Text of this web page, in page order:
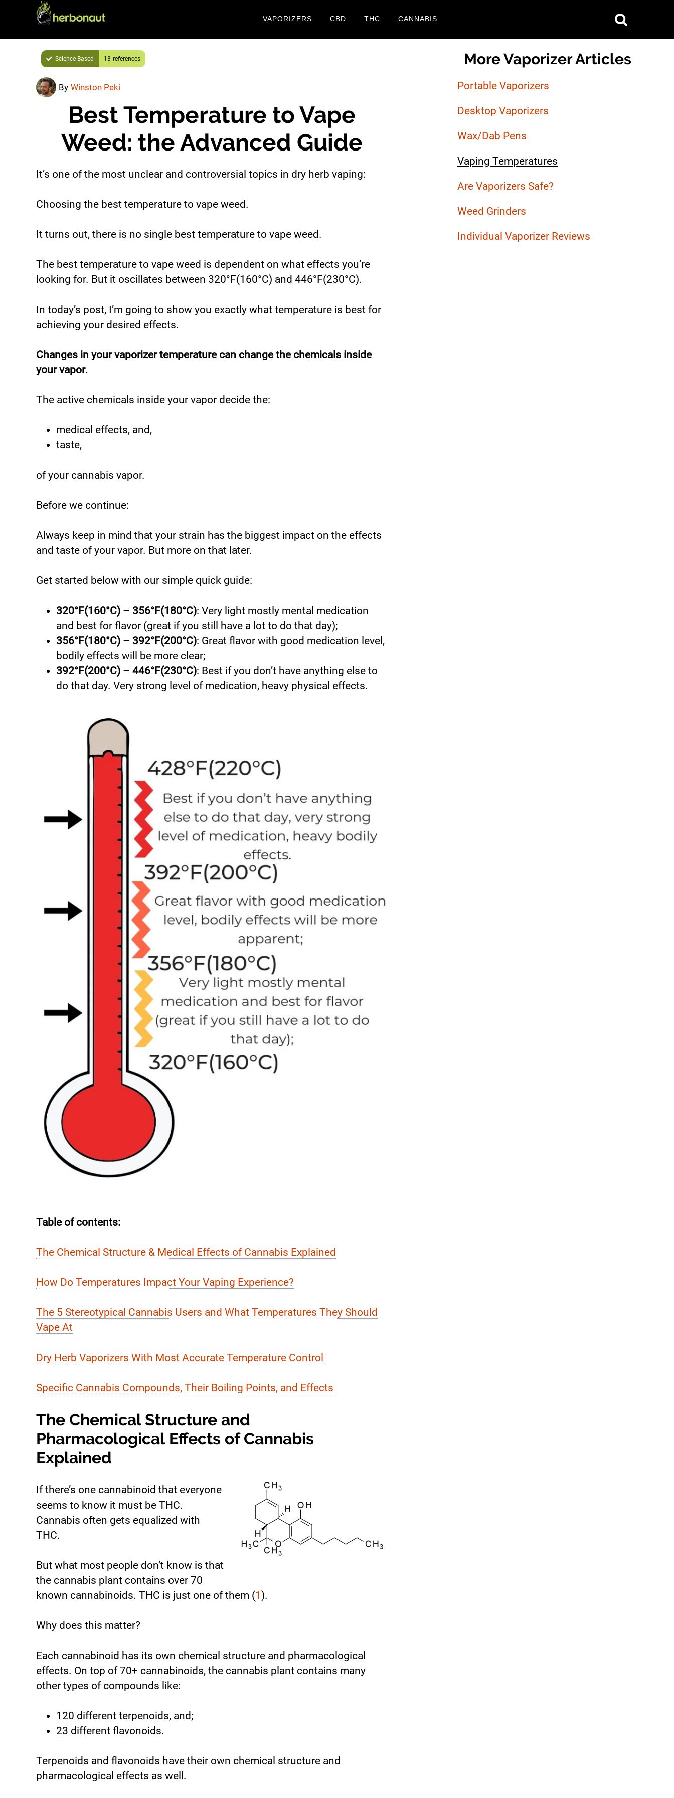
main
primary
Show
Search
VAPORIZERS CBD THC CANNABIS
Science Based 13
By Winston Peki
Best Temperature to Vape
Weed: the Advanced Guide
It’s one of the most unclear and controversial topics in dry herb vaping:
Choosing the best temperature to vape weed.
It turns out, there is no single best temperature to vape weed.
The best temperature to vape weed is dependent on what effects you’re
looking for. But it oscillates between 320°F(160°C) and 446°F(230°C).
In today’s post, I’m going to show you exactly what temperature is best for
achieving your desired effects.
Changes in your vaporizer temperature can change the chemicals inside
your vapor.
The active chemicals inside your vapor decide the:
medical effects, and,
taste,
of your cannabis vapor.
Before we continue:
Always keep in mind that your strain has the biggest impact on the effects
and taste of your vapor. But more on that later.
Get started below with our simple quick guide:
320°F(160°C) – 356°F(180°C): Very light mostly mental medication
and best for flavor (great if you still have a lot to do that day);
356°F(180°C) – 392°F(200°C): Great flavor with good medication level,
bodily effects will be more clear;
392°F(200°C) – 446°F(230°C): Best if you don’t have anything else to
do that day. Very strong level of medication, heavy physical effects.
Table of contents:
The Chemical Structure & Medical Effects of Cannabis Explained
How Do Temperatures Impact Your Vaping Experience?
The 5 Stereotypical Cannabis Users and What Temperatures They Should
Vape At
Dry Herb Vaporizers With Most Accurate Temperature Control
Specific Cannabis Compounds, Their Boiling Points, and Effects
The Chemical Structure and
Pharmacological Effects of Cannabis
Explained
If there’s one cannabinoid that everyone
seems to know it must be THC.
Cannabis often gets equalized with
THC.
But what most people don’t know is that
the cannabis plant contains over 70
known cannabinoids. THC is just one of them (1).
Why does this matter?
Each cannabinoid has its own chemical structure and pharmacological
effects. On top of 70+ cannabinoids, the cannabis plant contains many
other types of compounds like:
120 different terpenoids, and;
23 different flavonoids.
Terpenoids and flavonoids have their own chemical structure and
pharmacological effects as well.
Primary
Sidebar
More Vaporizer Articles
Portable Vaporizers
Desktop Vaporizers
Wax/Dab Pens
Vaping Temperatures
Are Vaporizers Safe?
Weed Grinders
Individual Vaporizer Reviews